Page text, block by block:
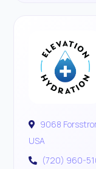
9068
USA
(720) 960-